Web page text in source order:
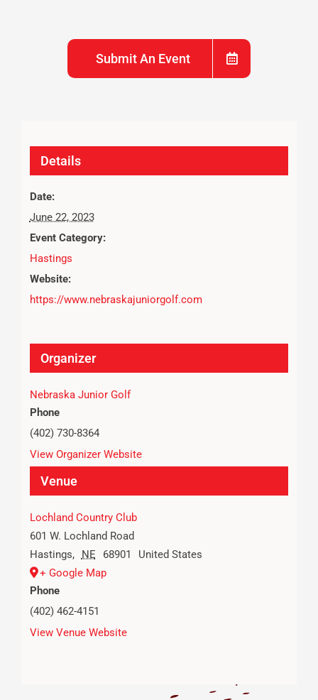
Submit An Event
Details
Date:
June 22, 2023
Event Category:
Hastings
Website:
https://www.nebraskajuniorgolf.com
Venue
Lochland Country Club
601 W. Lochland Road
Hastings, NE 68901
United States
+ Google Map
Phone
(402) 462-4151
View Venue Website
Organizer
Nebraska Junior Golf
Phone
(402) 730-8364
View Organizer Website